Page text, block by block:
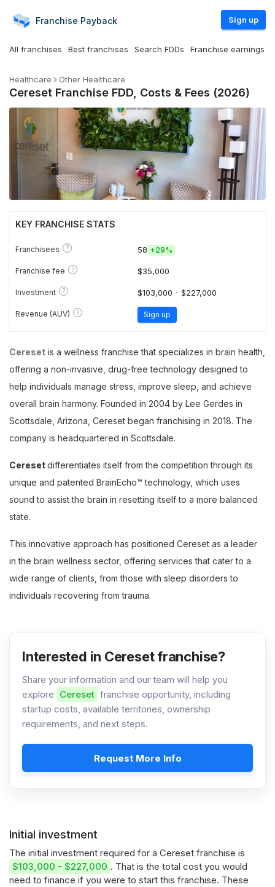
Franchise Payback Sign up
All franchises Best franchises Search FDDs Franchise earnings
Healthcare Other Healthcare
Cereset Franchise FDD, Costs & Fees (2026)
KEY FRANCHISE STATS
Franchisees ? 58 +29%
Franchise fee ? $35,000
Investment ? $103,000 - $227,000
Revenue (AUV) ? Sign up
Cereset is a wellness franchise that specializes in brain health,
offering a non-invasive, drug-free technology designed to
help individuals manage stress, improve sleep, and achieve
overall brain harmony. Founded in 2004 by Lee Gerdes in
Scottsdale, Arizona, Cereset began franchising in 2018. The
company is headquartered in Scottsdale.
Ceresetdifferentiates itself from the competition through its
unique and patented BrainEcho™ technology, which uses
sound to assist the brain in resetting itself to a more balanced
state.
This innovative approach has positioned Cereset as a leader
in the brain wellness sector, offering services that cater to a
wide range of clients, from those with sleep disorders to
individuals recovering from trauma.
Interested in Cereset franchise?
Share your information and our team will help you
explore Cereset franchise opportunity, including
startup costs, available territories, ownership
requirements, and next steps.
Request More Info
Initial investment
The initial investment required for a Cereset franchise is
$103,000 - $227,000 . That is the total cost you would
need to finance if you were to start this franchise. These